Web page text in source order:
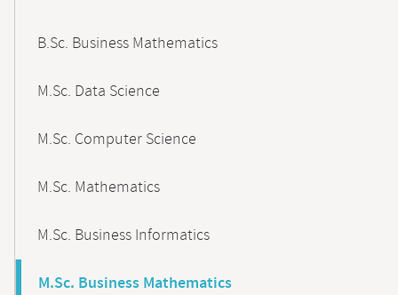
B.Sc. Business Mathematics
M.Sc. Data Science
M.Sc. Computer Science
M.Sc. Mathematics
M.Sc. Business Informatics
M.Sc. Business Mathematics